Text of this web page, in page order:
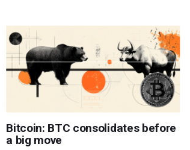
Bitcoin: BTC consolidates before
a big move